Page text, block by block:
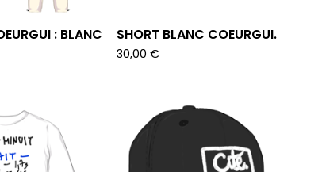
: BLANC
SHORT BLANC COEURGUI.
30,00 €